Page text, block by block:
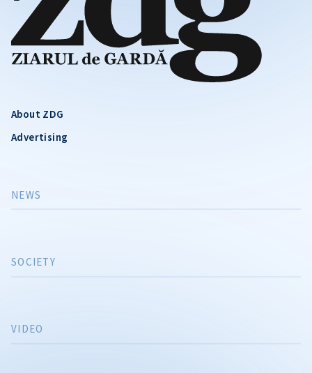
About ZDG
Advertising
NEWS
SOCIETY
VIDEO